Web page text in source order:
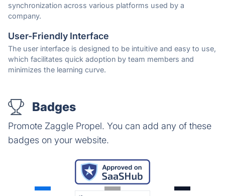
synchronization across various platforms used by a
company.
User-Friendly Interface
The user interface is designed to be intuitive and easy to use,
which facilitates quick adoption by team members and
minimizes the learning curve.
Badges
Promote Zaggle Propel. You can add any of these
badges on your website.